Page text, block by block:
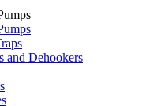
and Dehookers